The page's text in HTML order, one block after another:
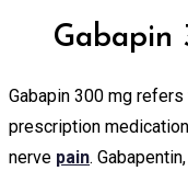
Gabapin
Gabapin 300 mg refers
prescription
nerve pain.